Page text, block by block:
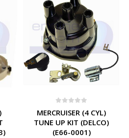
MERCRUISER (4 CYL)
TUNE UP KIT (DELCO)
(E66-0001)